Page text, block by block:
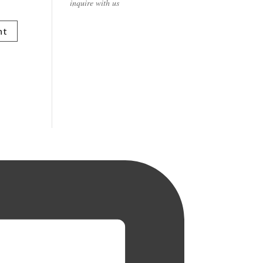
inquire with us